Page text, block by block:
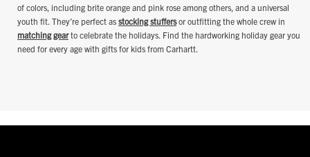
of colors, including brite orange and pink rose among others, and a universal
youth fit. They’re perfect as stocking stuffersor outfitting the whole crew in
matching gearto celebrate the holidays. Find the hardworking holiday gear you
need for every age with gifts for kids from Carhartt.